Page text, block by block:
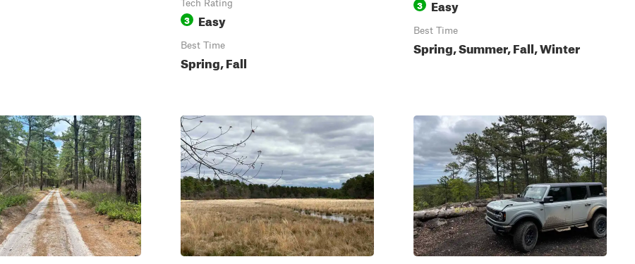
Tech Rating
3 Easy
Best Time
Spring, Fall
3 Easy
Best Time
Spring, Summer, Fall, Winter